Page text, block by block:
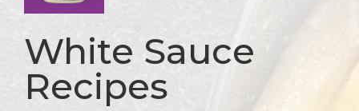
White Sauce
Recipes